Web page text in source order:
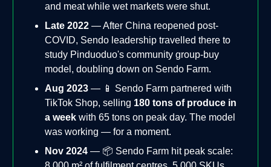
and meat while wet markets were shut.
Late 2022 — After China reopened post-
COVID, Sendo leadership travelled there to
study Pinduoduo's community group-buy
model, doubling down on Sendo Farm.
Aug 2023 — 📱 Sendo Farm partnered with
TikTok Shop, selling 180 tons of produce in
a week with 65 tons on peak day. The model
was working — for a moment.
Nov 2024 — 📦 Sendo Farm hit peak scale: